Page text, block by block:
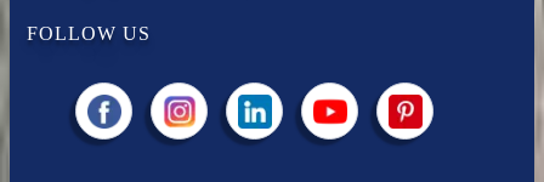
FOLLOW US